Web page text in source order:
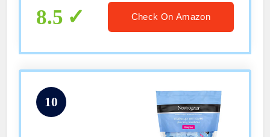
8.5 Check On Amazon
10